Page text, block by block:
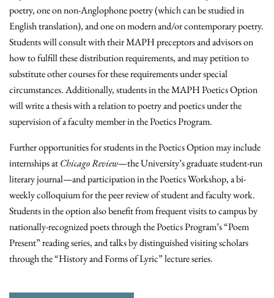
poetry, one on non-Anglophone poetry (which can be studied in
English translation), and one on modern and/or contemporary poetry.
Students will consult with their MAPH preceptors and advisors on
how to fulfill these distribution requirements, and may petition to
substitute other courses for these requirements under special
circumstances. Additionally, students in the MAPH Poetics Option
will write a thesis with a relation to poetry and poetics under the
supervision of a faculty member in the Poetics Program.
Further opportunities for students in the Poetics Option may include
internships atChicago Review—the University’s graduate student-run
literary journal—and participation in the Poetics Workshop, a bi-
weekly colloquium for the peer review of student and faculty work.
Students in the option also benefit from frequent visits to campus by
nationally-recognized poets through the Poetics Program’s “Poem
Present” reading series, and talks by distinguished visiting scholars
through the “History and Forms of Lyric” lecture series.